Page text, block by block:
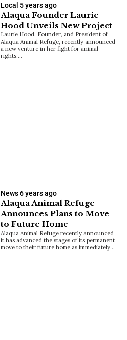
Local 5 years ago
Alaqua Founder Laurie
Hood Unveils New Project
Laurie Hood, Founder, and President of
Alaqua Animal Refuge, recently announced
a new venture in her fight for animal
rights:…
News6 years ago
Alaqua Animal Refuge
Announces Plans to Move
to Future Home
Alaqua Animal Refuge recently announced
it has advanced the stages of its permanent
move to their future home as immediately…